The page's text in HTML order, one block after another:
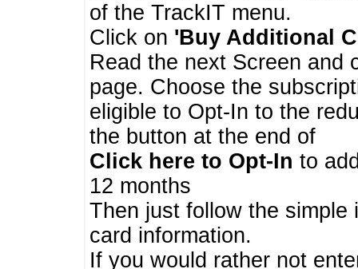
of the TrackIT menu.
Click on 'Buy Additional
Read the next Screen and
page. Choose the
eligible to Opt-In to the
the button at the end of
Click here to Opt-In to
12 months
Then just follow the
card information.
If you would rather not